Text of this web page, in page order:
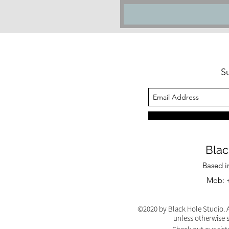
Based
Mob:
©2020 by Black Hole
unless otherwise